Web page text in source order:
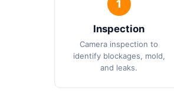
Inspection
Camera inspection to
identify blockages, mold,
and leaks.